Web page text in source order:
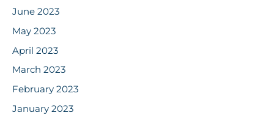
June 2023
May 2023
April 2023
March 2023
February 2023
January 2023